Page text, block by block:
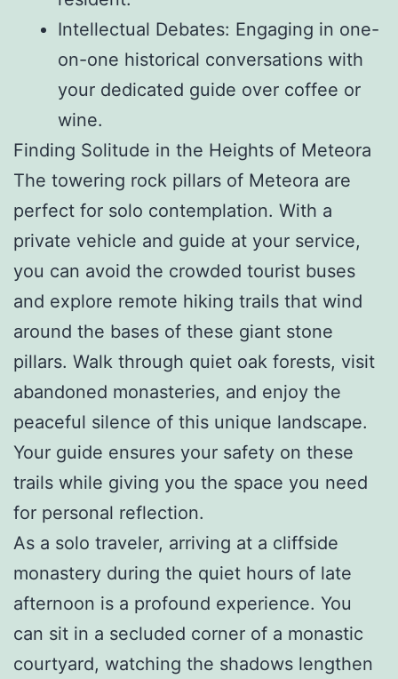
Intellectual Debates: Engaging in one-
on-one historical conversations with
your dedicated guide over coffee or
wine.
Finding Solitude in the Heights of Meteora
The towering rock pillars of Meteora are
perfect for solo contemplation. With a
private vehicle and guide at your service,
you can avoid the crowded tourist buses
and explore remote hiking trails that wind
around the bases of these giant stone
pillars. Walk through quiet oak forests, visit
abandoned monasteries, and enjoy the
peaceful silence of this unique landscape.
Your guide ensures your safety on these
trails while giving you the space you need
for personal reflection.
As a solo traveler, arriving at a cliffside
monastery during the quiet hours of late
afternoon is a profound experience. You
can sit in a secluded corner of a monastic
courtyard, watching the shadows lengthen